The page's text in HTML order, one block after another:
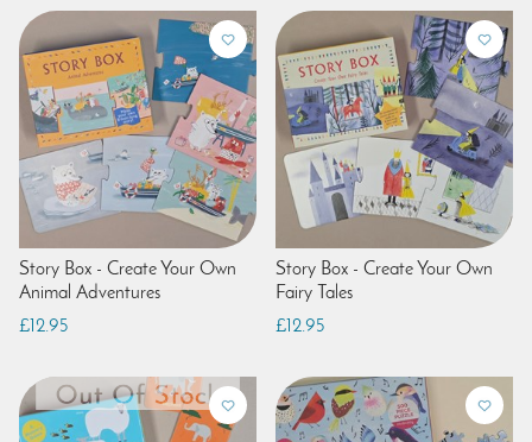
Story Box - Create Your Own
Animal Adventures
£12.95
Story Box - Create Your Own
Fairy Tales
£12.95